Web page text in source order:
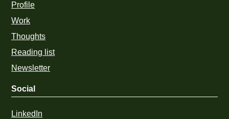
Profile
Work
Thoughts
Reading list
Newsletter
Social
LinkedIn